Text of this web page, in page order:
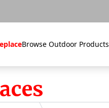
Browse Outdoor Products